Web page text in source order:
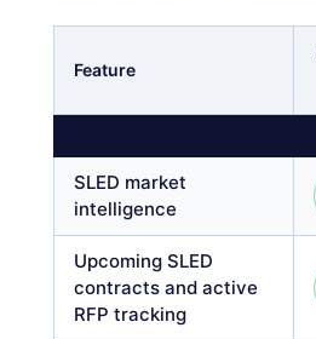
Feature
SLED market
intelligence
Upcoming SLED
contracts and active
RFP tracking